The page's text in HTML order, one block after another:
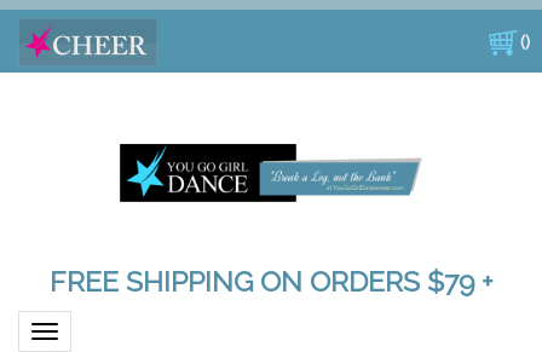
()
FREE SHIPPING ON ORDERS $79 +
Toggle navigation